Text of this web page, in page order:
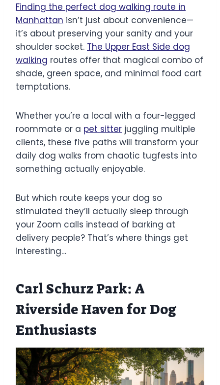
Finding the perfect dog walking route in
Manhattan isn’t just about convenience—
it’s about preserving your sanity and your
shoulder socket. The Upper East Side dog
walking routes offer that magical combo of
shade, green space, and minimal food cart
temptations.
Whether you’re a local with a four-legged
roommate or a pet sitter juggling multiple
clients, these five paths will transform your
daily dog walks from chaotic tugfests into
something actually enjoyable.
But which route keeps your dog so
stimulated they’ll actually sleep through
your Zoom calls instead of barking at
delivery people? That’s where things get
interesting…
Carl Schurz Park: A
Riverside Haven for Dog
Enthusiasts